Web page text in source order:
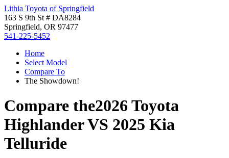
Lithia Toyota of Springfield
163 S 9th St # DA8284
Springfield, OR 97477
541-225-5452
Home
Select Model
Compare To
The Showdown!
Compare the2026 Toyota
HighlanderVS 2025 Kia
Telluride